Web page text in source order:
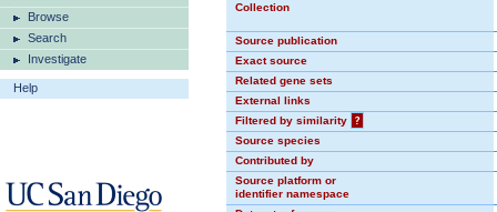
Browse
Search
Investigate
Help
Collection
Source publication
Exact source
Related gene sets
External links
Filtered by similarity
?
Source species
Contributed by
Source platform or
identifier namespace